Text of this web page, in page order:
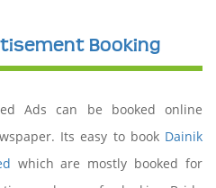
Booking
Ads can be booked online
Its easy to book Dainik
which are mostly booked for